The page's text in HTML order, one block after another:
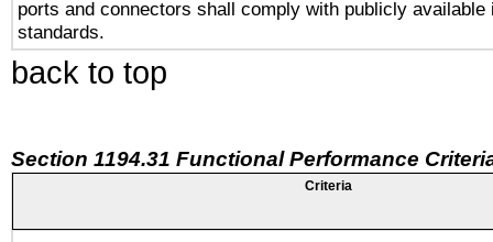
ports and connectors shall comply with publicly available
standards.
back to top
Section 1194.31 Functional Performance
Criteria